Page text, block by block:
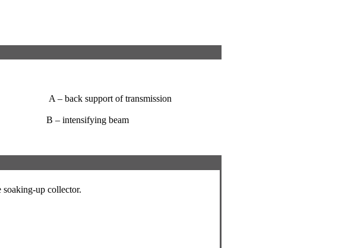
A – back support of transmission
B – intensifying beam
up collector.